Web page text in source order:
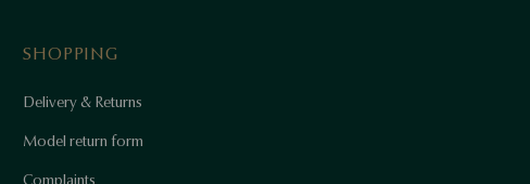
SHOPPING
Delivery & Returns
Model return form
Complaints